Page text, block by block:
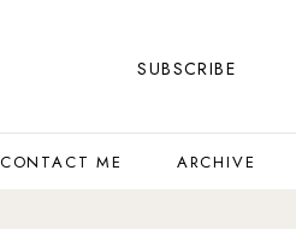
SUBSCRIBE
CONTACT ME ARCHIVE